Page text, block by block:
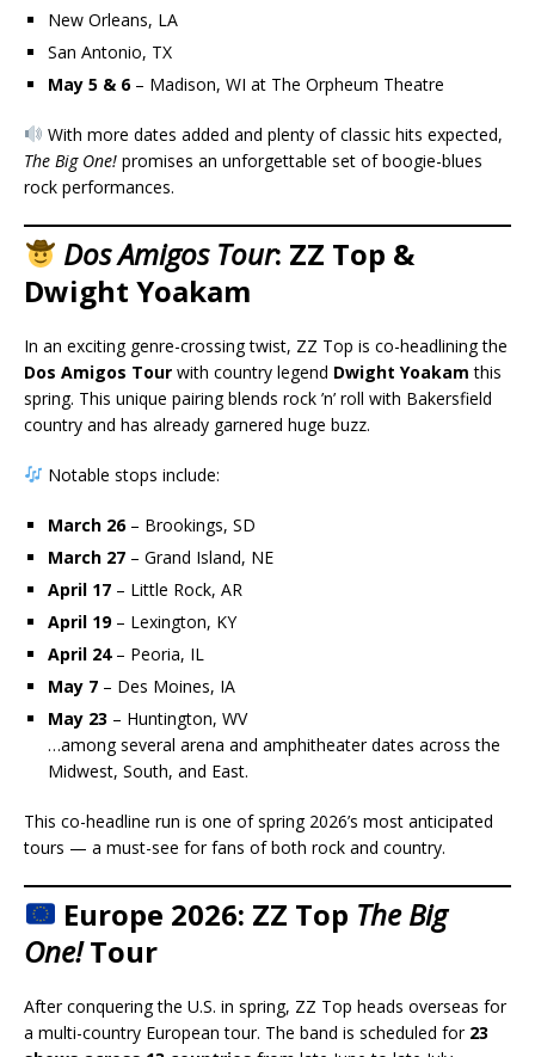
New Orleans, LA
San Antonio, TX
May 5 & 6– Madison, WI at The Orpheum Theatre
With more dates added and plenty of classic hits expected,
The Big One! promises an unforgettable set of boogie-blues
rock performances.
Dos Amigos Tour: ZZ Top &
Dwight Yoakam
In an exciting genre-crossing twist, ZZ Top is co-headlining the
Dos Amigos Tour with country legend Dwight Yoakam this
spring. This unique pairing blends rock ’n’ roll with Bakersfield
country and has already garnered huge buzz.
Notable stops include:
March 26– Brookings, SD
March 27 – Grand Island, NE
April 17 – Little Rock, AR
April 19– Lexington, KY
April 24– Peoria, IL
May 7 – Des Moines, IA
May 23 – Huntington, WV
…among several arena and amphitheater dates across the
Midwest, South, and East.
This co-headline run is one of spring 2026’s most anticipated
tours — a must-see for fans of both rock and country.
Europe 2026: ZZ Top The Big
One!Tour
After conquering the U.S. in spring, ZZ Top heads overseas for
a multi-country European tour. The band is scheduled for 23